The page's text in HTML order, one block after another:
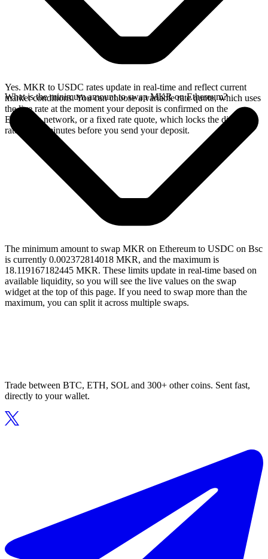
Yes. MKR to USDC rates update in real-time and reflect current
market conditions. You can choose a variable rate quote, which uses
the live rate at the moment your deposit is confirmed on the
Ethereum network, or a fixed rate quote, which locks the displayed
rate for 15 minutes before you send your deposit.
What is the minimum amount to swap MKR on Ethereum?
The minimum amount to swap MKR on Ethereum to USDC on Bsc
is currently 0.002372814018 MKR, and the maximum is
18.119167182445 MKR. These limits update in real-time based on
available liquidity, so you will see the live values on the swap
widget at the top of this page. If you need to swap more than the
maximum, you can split it across multiple swaps.
Trade between BTC, ETH, SOL and 300+ other coins. Sent fast,
directly to your wallet.